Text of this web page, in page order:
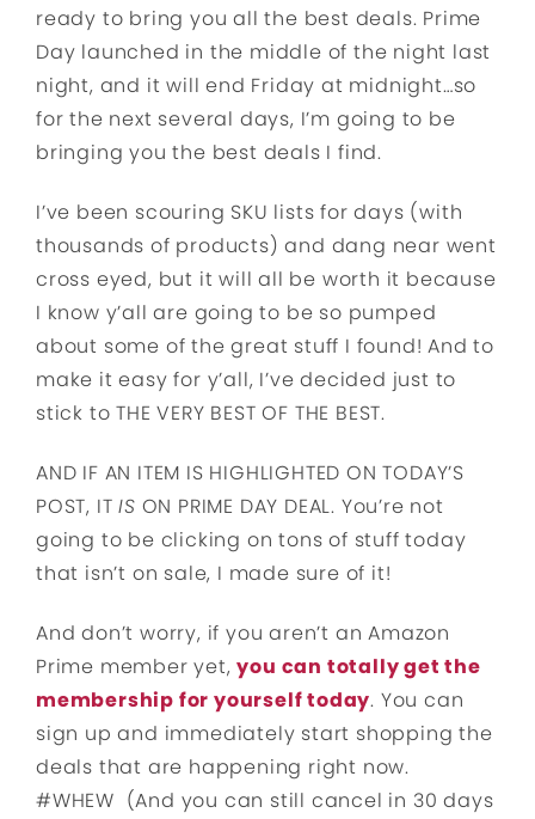
ready to bring you all the best deals. Prime
Day launched in the middle of the night last
night, and it will end Friday at midnight…so
for the next several days, I’m going to be
bringing you the best deals I find.
I’ve been scouring SKU lists for days (with
thousands of products) and dang near went
cross eyed, but it will all be worth it because
I know y’all are going to be so pumped
about some of the great stuff I found! And to
make it easy for y’all, I’ve decided just to
stick to THE VERY BEST OF THE BEST.
AND IF AN ITEM IS HIGHLIGHTED ON TODAY’S
POST, ITIS ON PRIME DAY DEAL. You’re not
going to be clicking on tons of stuff today
that isn’t on sale, I made sure of it!
And don’t worry, if you aren’t an Amazon
Prime member yet,you can totally get the
membership for yourself today. You can
sign up and immediately start shopping the
deals that are happening right now.
#WHEW (And you can still cancel in 30 days